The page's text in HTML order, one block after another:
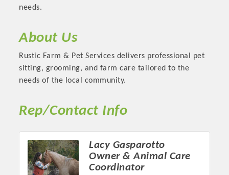
Committee Members
MARKETING
OPPORTUNITIES
GUIDE
MARKETING
OPPORTUNITIES
GUIDE
needs.
About Us
Rustic Farm & Pet Services delivers professional pet
sitting, grooming, and farm care tailored to the
needs of the local community.
Rep/Contact Info
Lacy Gasparotto
Owner & Animal Care
Coordinator